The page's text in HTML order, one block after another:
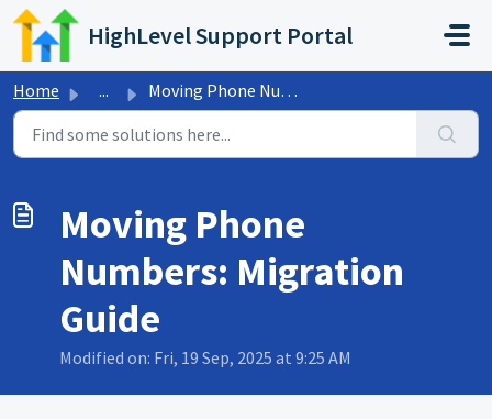
Skip to main content
HighLevel Support Portal
Home ... Moving Phone Numbers: Migration Guide
Moving Phone
Numbers: Migration
Guide
Modified on: Fri, 19 Sep, 2025 at 9:25 AM